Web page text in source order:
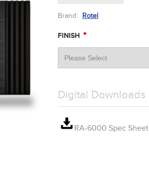
Brand: Rotel
FINISH *
Digital Downloads
RA-6000 Spec Sheet